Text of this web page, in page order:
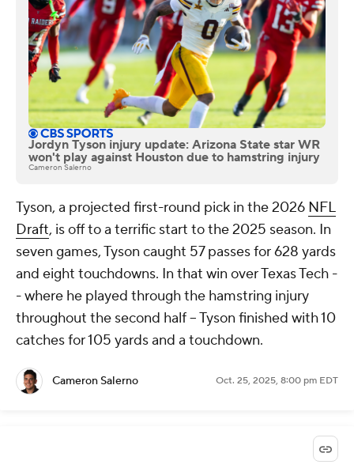
Jordyn Tyson injury update: Arizona State star WR
won't play against Houston due to hamstring injury
Cameron Salerno
Tyson, a projected first-round pick in the 2026 NFL
Draft, is off to a terrific start to the 2025 season. In
seven games, Tyson caught 57 passes for 628 yards
and eight touchdowns. In that win over Texas Tech -
- where he played through the hamstring injury
throughout the second half -- Tyson finished with 10
catches for 105 yards and a touchdown.
Cameron Salerno Oct. 25, 2025, 8:00 pm EDT